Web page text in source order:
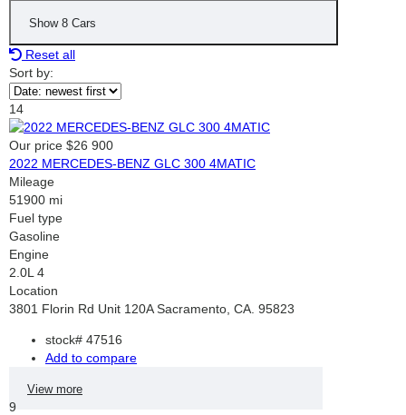
Show 8 Cars
Reset all
Sort by:
14
Our price $26 900
2022 MERCEDES-BENZ GLC 300 4MATIC
Mileage
51900 mi
Fuel type
Gasoline
Engine
2.0L 4
Location
3801 Florin Rd Unit 120A Sacramento, CA. 95823
stock# 47516
Add to compare
View more
9